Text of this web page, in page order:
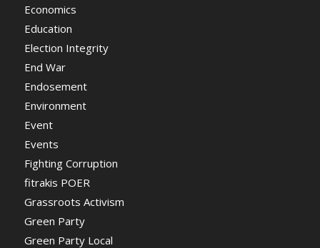
Economics
Education
Election Integrity
End War
Endosement
Environment
Event
Events
Fighting Corruption
fitrakis POER
Grassroots Activism
Green Party
Green Party Local